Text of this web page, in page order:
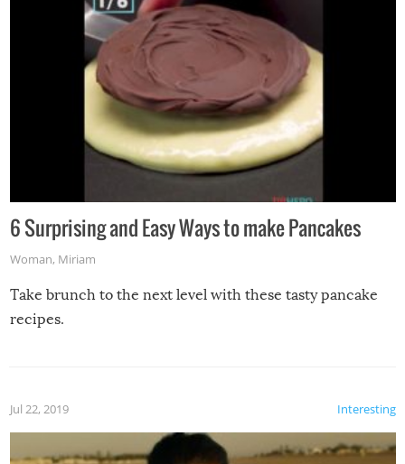
6 Surprising and Easy Ways to make Pancakes
Woman, Miriam
Take brunch to the next level with these tasty pancake
recipes.
Interesting
Jul 22, 2019